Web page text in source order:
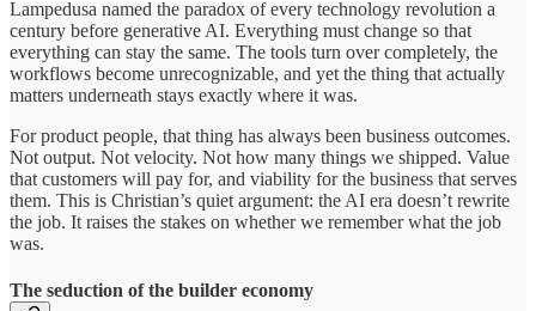
Lampedusa named the paradox of every technology revolution a
century before generative AI. Everything must change so that
everything can stay the same. The tools turn over completely, the
workflows become unrecognizable, and yet the thing that actually
matters underneath stays exactly where it was.
For product people, that thing has always been business outcomes.
Not output. Not velocity. Not how many things we shipped. Value
that customers will pay for, and viability for the business that serves
them. This is Christian’s quiet argument: the AI era doesn’t rewrite
the job. It raises the stakes on whether we remember what the job
was.
The seduction of the builder economy